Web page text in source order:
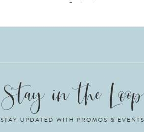
STAY UPDATED WITH PROMOS & EVENTS